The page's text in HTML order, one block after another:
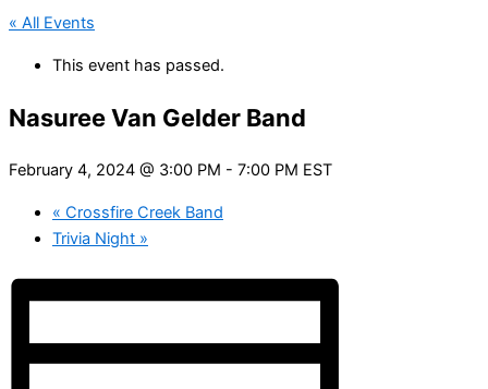
« All Events
This event has passed.
Nasuree Van Gelder Band
February 4, 2024 @ 3:00 PM - 7:00 PM EST
« Crossfire Creek Band
Trivia Night »